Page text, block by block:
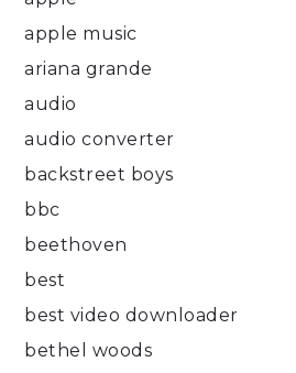
apple music
ariana grande
audio
audio converter
backstreet boys
bbc
beethoven
best
best video downloader
bethel woods